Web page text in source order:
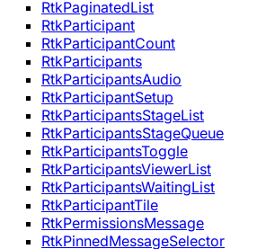
RtkPaginatedList
RtkParticipant
RtkParticipantCount
RtkParticipants
RtkParticipantsAudio
RtkParticipantSetup
RtkParticipantsStageList
RtkParticipantsStageQueue
RtkParticipantsToggle
RtkParticipantsViewerList
RtkParticipantsWaitingList
RtkParticipantTile
RtkPermissionsMessage
RtkPinnedMessageSelector